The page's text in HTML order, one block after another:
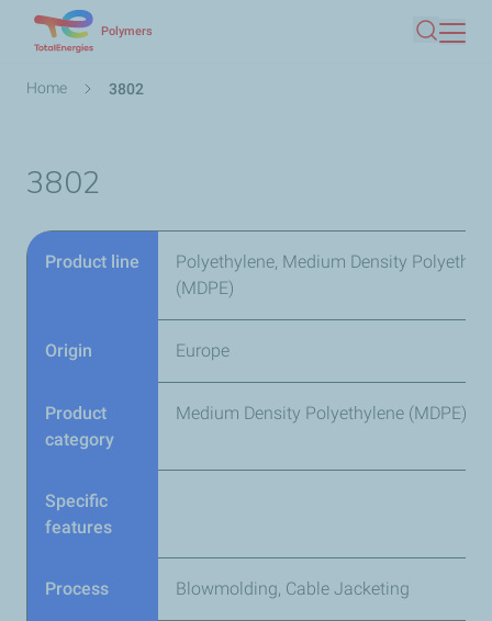
Polymers
Search
Breadcrumb
Home 3802
3802
Product line
Polyethylene, Medium Density
(MDPE)
Origin Europe
Product
category
Medium Density Polyethylene (MDPE)
Specific
features
Process Blowmolding, Cable Jacketing